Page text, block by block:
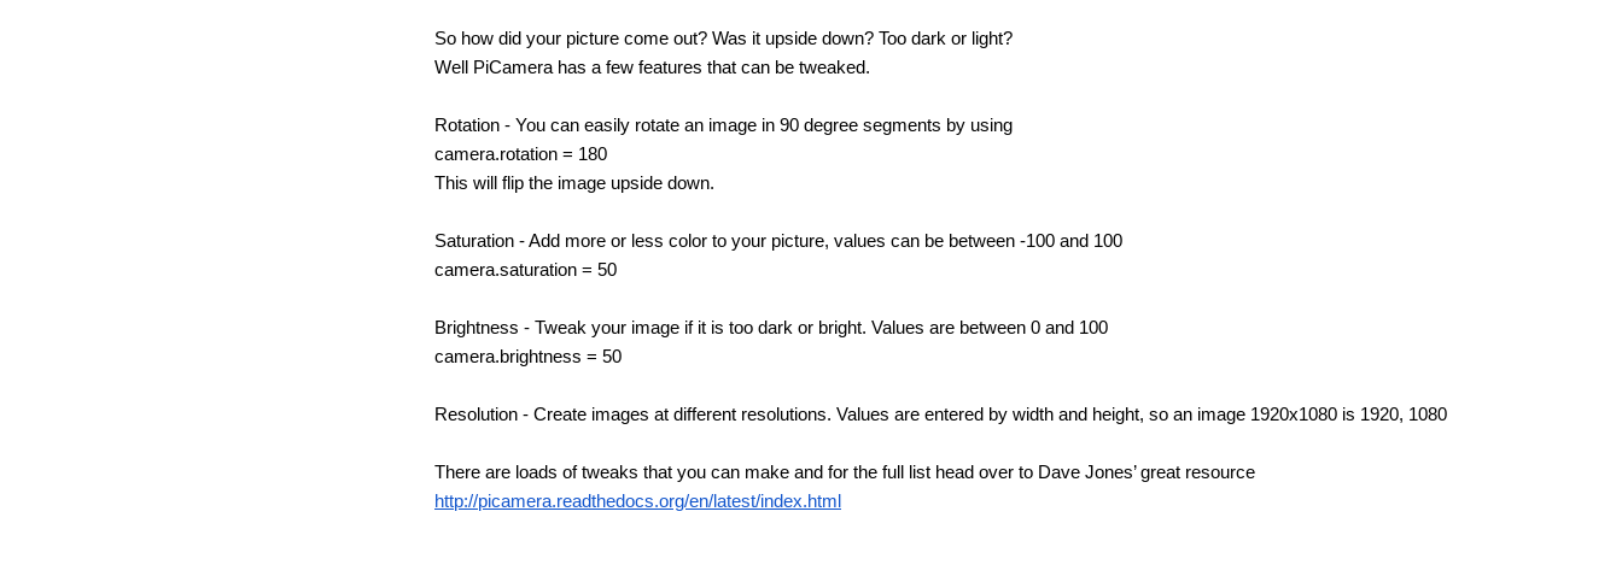
So how did your picture come out? Was it upside down? Too dark or light?
Well PiCamera has a few features that can be tweaked.
Rotation - You can easily rotate an image in 90 degree segments by using
camera.rotation = 180
This will flip the image upside down.
Saturation - Add more or less color to your picture, values can be between -100 and 100
camera.saturation = 50
Brightness - Tweak your image if it is too dark or bright. Values are between 0 and 100
camera.brightness = 50
Resolution - Create images at different resolutions. Values are entered by width and height, so an image 1920x1080 is 1920, 1080
There are loads of tweaks that you can make and for the full list head over to Dave Jones’ great resource
http://picamera.readthedocs.org/en/latest/index.html